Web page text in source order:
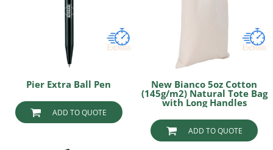
Pier Extra Ball Pen
ADD TO QUOTE
New Bianco 5oz Cotton
(145g/m2) Natural Tote Bag
with Long Handles
ADD TO QUOTE